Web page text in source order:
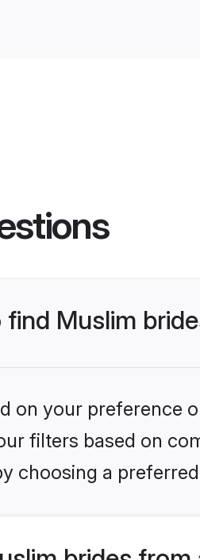
Muslim
on your preference
filters based on
choosing a